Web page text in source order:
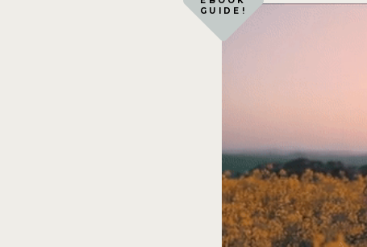
GUIDE!